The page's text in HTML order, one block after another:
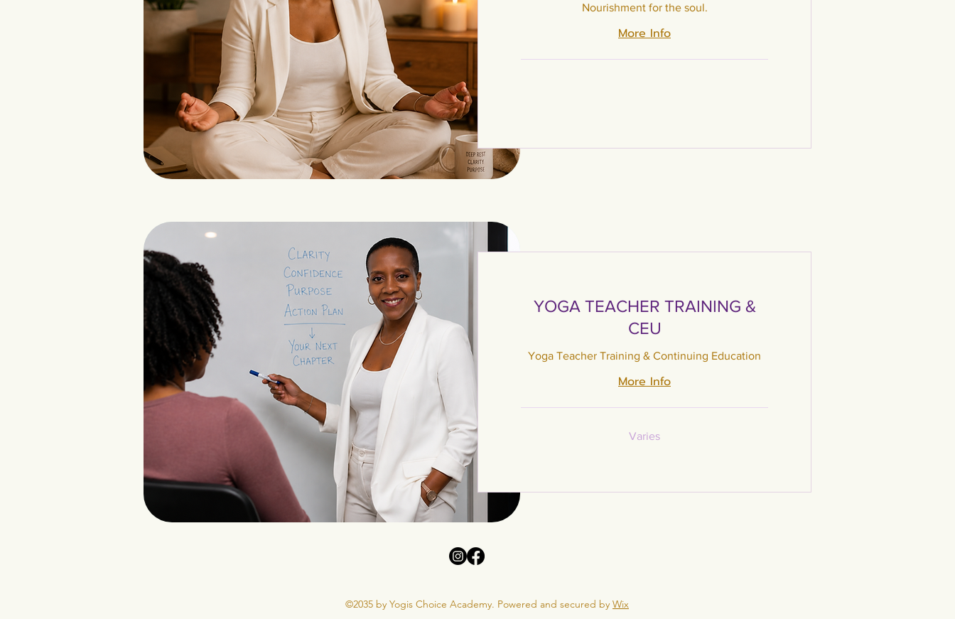
Nourishment for the soul.
More Info
YOGA TEACHER TRAINING &
CEU
Yoga Teacher Training & Continuing Education
More Info
Varies
©2035 by Yogis Choice Academy. Powered and secured by Wix